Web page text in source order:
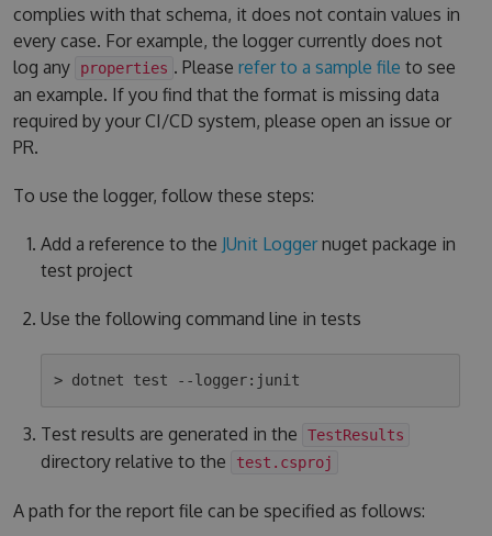
complies with that schema, it does not contain values in
every case. For example, the logger currently does not
log any
properties . Please refer to a sample file to see
an example. If you find that the format is missing data
required by your CI/CD system, please open an issue or
PR.
To use the logger, follow these steps:
Add a reference to the JUnit Loggernuget package in
test project
Use the following command line in tests
Test results are generated in the TestResults
directory relative to the test.csproj
A path for the report file can be specified as follows: